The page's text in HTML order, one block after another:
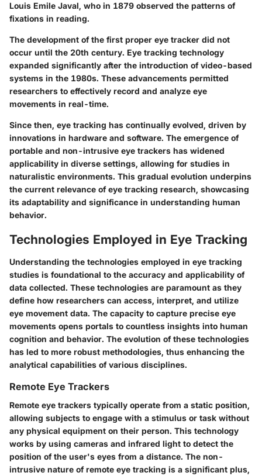
Louis Emile Javal, who in 1879 observed the patterns of
fixations in reading.
The development of the first proper eye tracker did not
occur until the 20th century. Eye tracking technology
expanded significantly after the introduction of video-based
systems in the 1980s. These advancements permitted
researchers to effectively record and analyze eye
movements in real-time.
Since then, eye tracking has continually evolved, driven by
innovations in hardware and software. The emergence of
portable and non-intrusive eye trackers has widened
applicability in diverse settings, allowing for studies in
naturalistic environments. This gradual evolution underpins
the current relevance of eye tracking research, showcasing
its adaptability and significance in understanding human
behavior.
Technologies Employed in Eye Tracking
Understanding the technologies employed in eye tracking
studies is foundational to the accuracy and applicability of
data collected. These technologies are paramount as they
define how researchers can access, interpret, and utilize
eye movement data. The capacity to capture precise eye
movements opens portals to countless insights into human
cognition and behavior. The evolution of these technologies
has led to more robust methodologies, thus enhancing the
analytical capabilities of various disciplines.
Remote Eye Trackers
Remote eye trackers typically operate from a static position,
allowing subjects to engage with a stimulus or task without
any physical equipment on their person. This technology
works by using cameras and infrared light to detect the
position of the user's eyes from a distance. The non-
intrusive nature of remote eye tracking is a significant plus,